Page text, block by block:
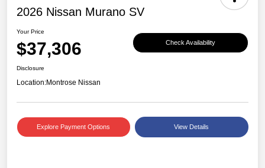
2026 Nissan Murano SV
Your Price
$37,306 Check Availability
Disclosure
Location:Montrose Nissan
Explore Payment Options View Details